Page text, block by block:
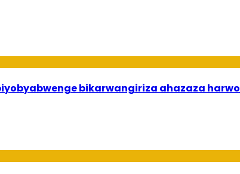
bikarwangiriza ahazaza harwo